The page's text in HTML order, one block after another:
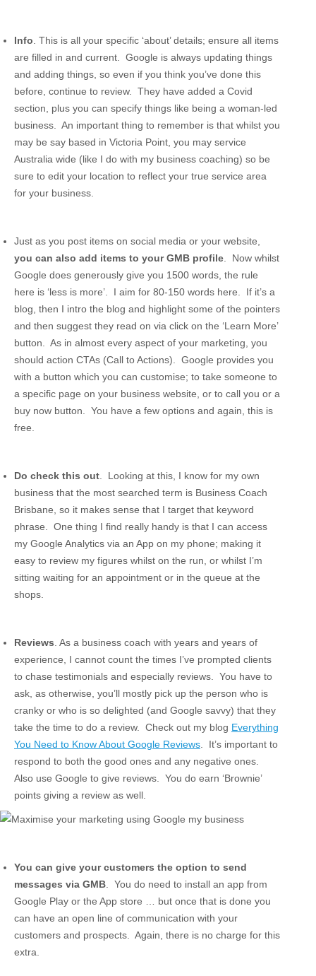
Info . This is all your specific ‘about’ details; ensure all items
are filled in and current. Google is always updating things
and adding things, so even if you think you’ve done this
before, continue to review. They have added a Covid
section, plus you can specify things like being a woman-led
business. An important thing to remember is that whilst you
may be say based in Victoria Point, you may service
Australia wide (like I do with my business coaching) so be
sure to edit your location to reflect your true service area
for your business.
Just as you post items on social media or your website,
you can also add items to your GMB profile . Now whilst
Google does generously give you 1500 words, the rule
here is ‘less is more’. I aim for 80-150 words here. If it’s a
blog, then I intro the blog and highlight some of the pointers
and then suggest they read on via click on the ‘Learn More’
button. As in almost every aspect of your marketing, you
should action CTAs (Call to Actions). Google provides you
with a button which you can customise; to take someone to
a specific page on your business website, or to call you or a
buy now button. You have a few options and again, this is
free.
Do check this out . Looking at this, I know for my own
business that the most searched term is Business Coach
Brisbane, so it makes sense that I target that keyword
phrase. One thing I find really handy is that I can access
my Google Analytics via an App on my phone; making it
easy to review my figures whilst on the run, or whilst I’m
sitting waiting for an appointment or in the queue at the
shops.
Reviews . As a business coach with years and years of
experience, I cannot count the times I’ve prompted clients
to chase testimonials and especially reviews. You have to
ask, as otherwise, you’ll mostly pick up the person who is
cranky or who is so delighted (and Google savvy) that they
take the time to do a review. Check out my blog Everything
You Need to Know About Google Reviews . It’s important to
respond to both the good ones and any negative ones.
Also use Google to give reviews. You do earn ‘Brownie’
points giving a review as well.
You can give your customers the option to send
messages via GMB . You do need to install an app from
Google Play or the App store … but once that is done you
can have an open line of communication with your
customers and prospects. Again, there is no charge for this
extra.